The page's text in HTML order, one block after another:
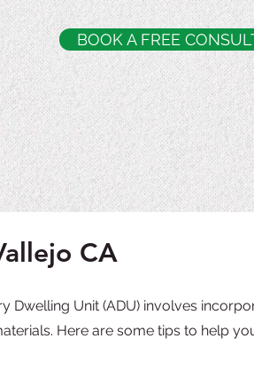
BOOK A FREE
CA
Dwelling Unit (ADU) involves
Here are some tips to help